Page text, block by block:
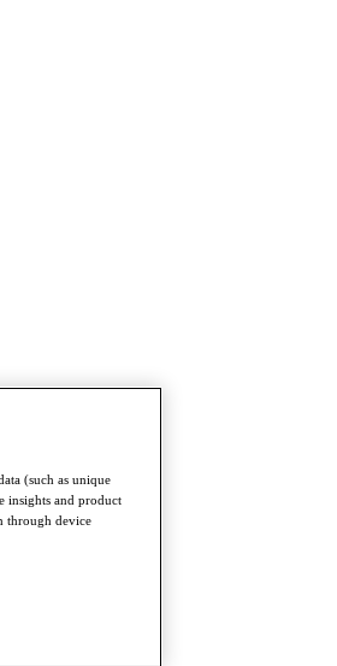
(such as unique
insights and product
through device